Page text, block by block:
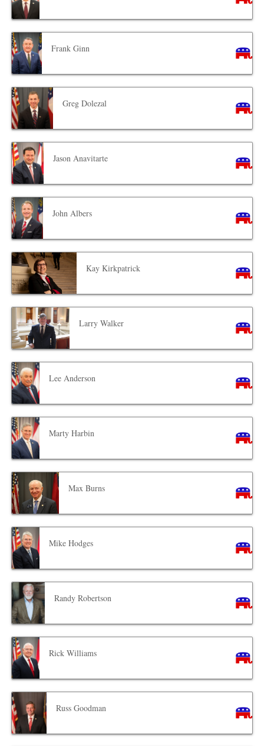
Frank Ginn
Greg Dolezal
Jason Anavitarte
John Albers
Kay Kirkpatrick
Larry Walker
Lee Anderson
Marty Harbin
Max Burns
Mike Hodges
Randy Robertson
Rick Williams
Russ Goodman